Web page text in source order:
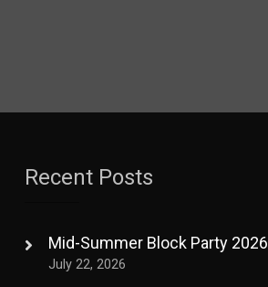
Recent Posts
Mid-Summer Block Party 2026
July 22, 2026